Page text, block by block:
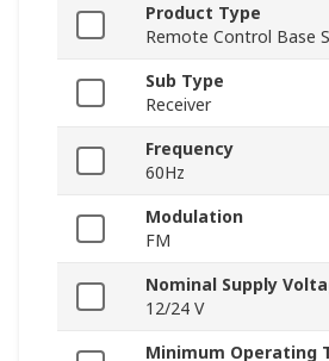
Product Type
Remote Control Base
Sub Type
Receiver
Frequency
60Hz
Modulation
FM
Nominal Supply
12/24 V
Minimum Operating